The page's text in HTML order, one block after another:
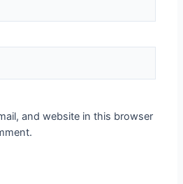
and website in this browser